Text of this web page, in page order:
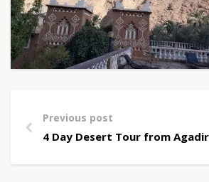
Previous post
4 Day Desert Tour from